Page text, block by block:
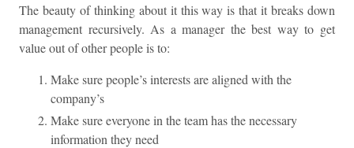
The beauty of thinking about it this way is that it breaks down
management recursively. As a manager the best way to get
value out of other people is to:
Make sure people’s interests are aligned with the
company’s
Make sure everyone in the team has the necessary
information they need